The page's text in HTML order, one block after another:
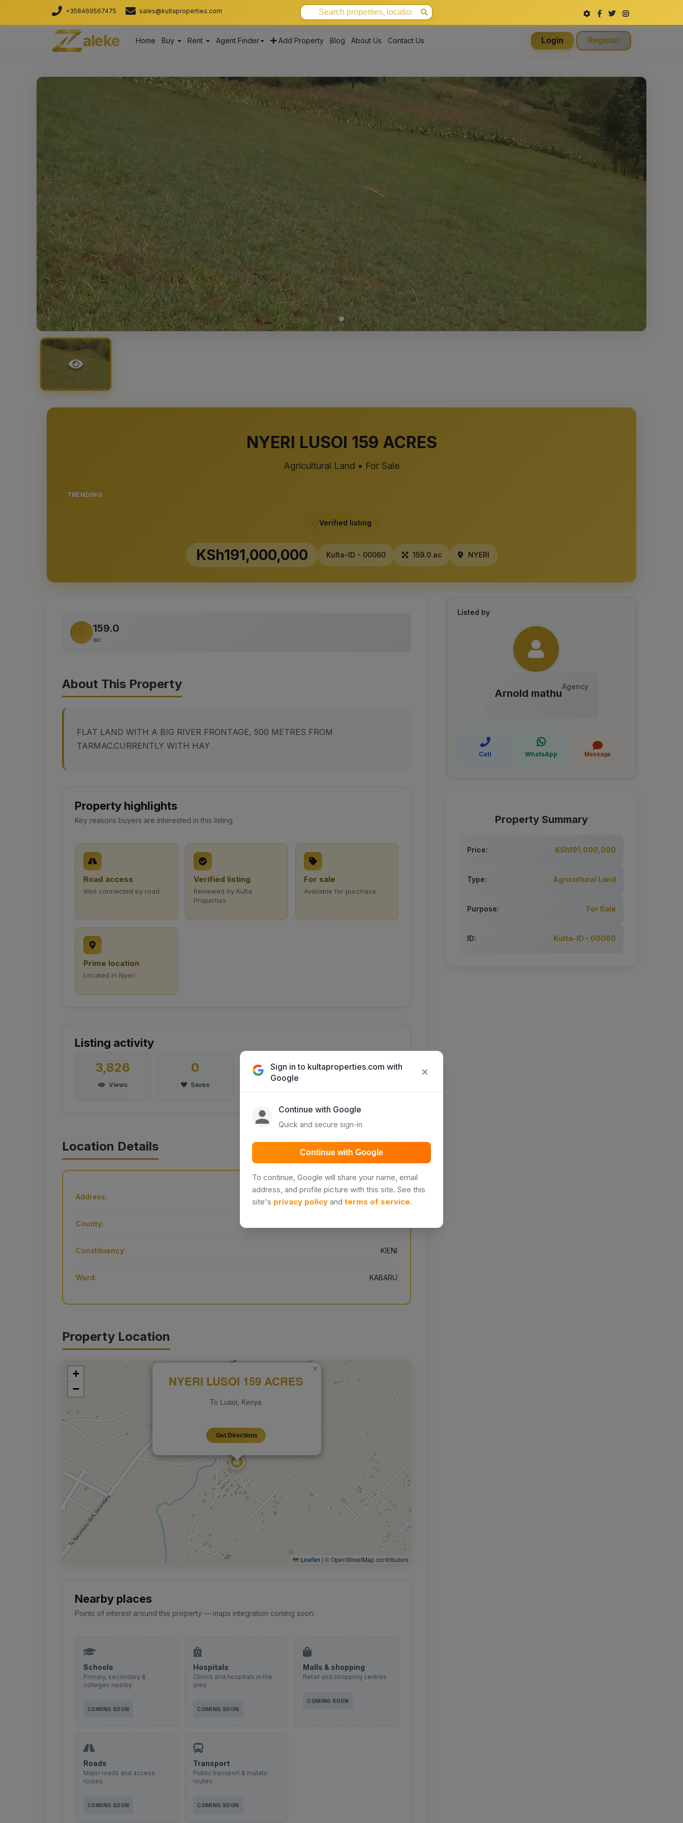
+358469567475 sales@kultaproperties.com
aleke Login Register
Home Buy Rent Agent Finder Add Property Blog About Us Contact Us
NYERI LUSOI 159 ACRES
Agricultural Land • For Sale
TRENDING
Verified listing
KSh191,000,000 Kulta-ID - 00060 159.0 ac NYERI
159.0
ac
About This Property
FLAT LAND WITH A BIG RIVER FRONTAGE, 500 METRES FROM
TARMAC.CURRENTLY WITH HAY
Property highlights
Key reasons buyers are interested in this listing
Road access
Well connected by road
Verified listing
Reviewed by Kulta
Properties
For sale
Available for purchase
Prime location
Located in Nyeri
Listing activity
3,826
Views
0
Saves
0
Inquiries
2515
Location Details
Address: To Lusoi, Kenya
County:
Constituency: KIENI
Ward: KABARU
Property Location
NYERI LUSOI 159 ACRES
To Lusoi, Kenya
Get Directions
×
+
−
Leaflet | © OpenStreetMap contributors
Nearby places
Points of interest around this property — maps integration coming soon.
Schools
Primary, secondary &
colleges nearby
COMING SOON
Hospitals
Clinics and hospitals in the
area
COMING SOON
Malls & shopping
Retail and shopping centres
COMING SOON
Roads
Major roads and access
routes
COMING SOON
Transport
Public transport & matatu
routes
COMING SOON
Listed by
Arnold mathu
Agency
Call WhatsApp Message
Property Summary
Price: KSh191,000,000
Type: Agricultural Land
Purpose: For Sale
ID: Kulta-ID - 00060
Sign in to kultaproperties.com with
Google
×
Continue with Google
Quick and secure sign-in
Continue with Google
To continue, Google will share your name, email
address, and profile picture with this site. See this
site's privacy policy and terms of service.